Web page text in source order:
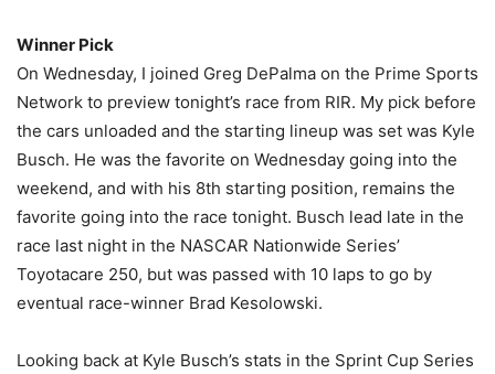
Winner Pick
On Wednesday, I joined Greg DePalma on the Prime Sports
Network to preview tonight’s race from RIR. My pick before
the cars unloaded and the starting lineup was set was Kyle
Busch. He was the favorite on Wednesday going into the
weekend, and with his 8th starting position, remains the
favorite going into the race tonight. Busch lead late in the
race last night in the NASCAR Nationwide Series’
Toyotacare 250, but was passed with 10 laps to go by
eventual race-winner Brad Kesolowski.
Looking back at Kyle Busch’s stats in the Sprint Cup Series